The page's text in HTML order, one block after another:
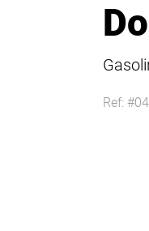
Ref: